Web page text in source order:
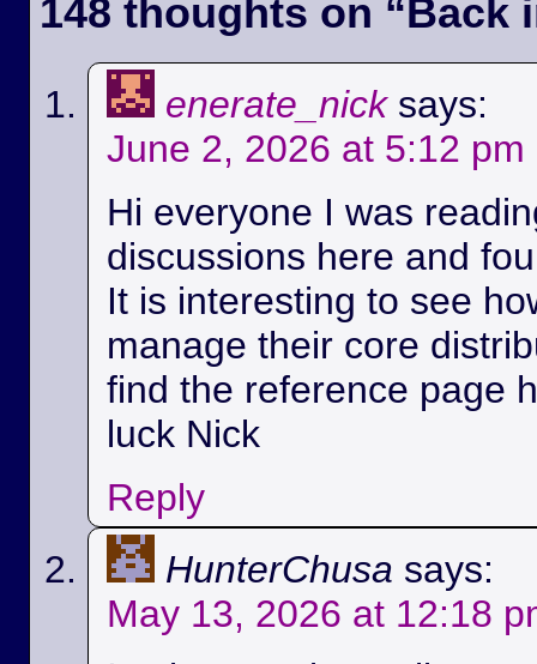
148 thoughts on “Back
enerate_nick says:
June 2, 2026 at 5:12 pm
Hi everyone I was
discussions here and
It is interesting to see
manage their core
find the reference page
luck Nick
Reply
HunterChusa says:
May 13, 2026 at 12:18